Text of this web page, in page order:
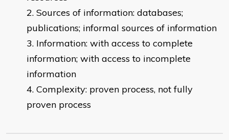
Sources of information: databases;
publications; informal sources of information
Information: with access to complete
information; with access to incomplete
information
Complexity: proven process, not fully
proven process